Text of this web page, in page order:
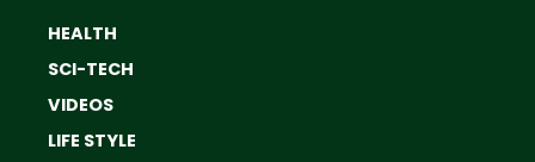
HEALTH
SCI-TECH
VIDEOS
LIFE STYLE